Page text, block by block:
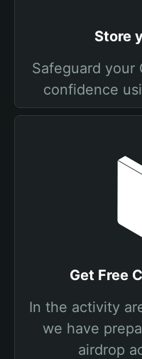
Store
Safeguard your
confidence
Get Free
In the activity
we have
airdrop